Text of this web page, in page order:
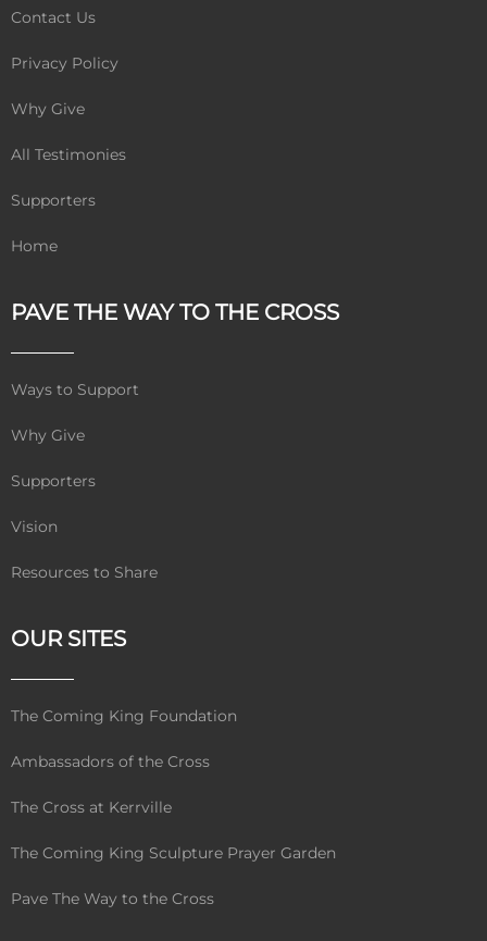
Contact Us
Privacy Policy
Why Give
All Testimonies
Supporters
Home
PAVE THE WAY TO THE CROSS
Ways to Support
Why Give
Supporters
Vision
Resources to Share
OUR SITES
The Coming King Foundation
Ambassadors of the Cross
The Cross at Kerrville
The Coming King Sculpture Prayer Garden
Pave The Way to the Cross